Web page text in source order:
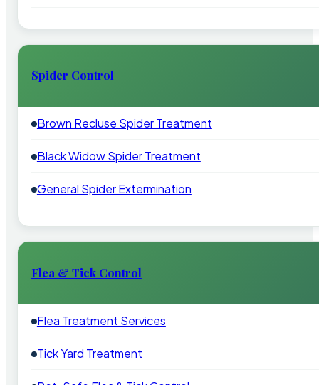
Spider Control
Brown Recluse Spider Treatment
Black Widow Spider Treatment
General Spider Extermination
Flea & Tick Control
Flea Treatment Services
Tick Yard Treatment